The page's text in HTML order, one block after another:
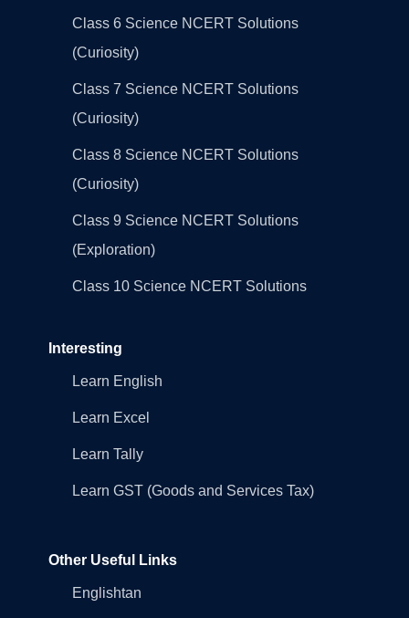
Class 6 Science NCERT Solutions
(Curiosity)
Class 7 Science NCERT Solutions
(Curiosity)
Class 8 Science NCERT Solutions
(Curiosity)
Class 9 Science NCERT Solutions
(Exploration)
Class 10 Science NCERT Solutions
Interesting
Learn English
Learn Excel
Learn Tally
Learn GST (Goods and Services Tax)
Other Useful Links
Englishtan